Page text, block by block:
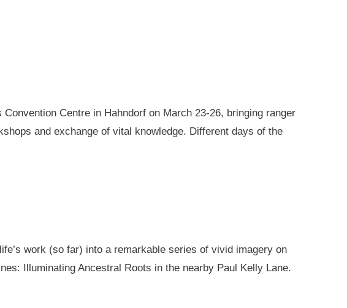
Centre in Hahndorf on March 23-26, bringing ranger
and exchange of vital knowledge. Different days of the
work (so far) into a remarkable series of vivid imagery on
Illuminating Ancestral Roots in the nearby Paul Kelly Lane.